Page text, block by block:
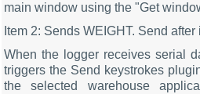
main window using the "Get
Item 2: Sends WEIGHT. Send
When the logger receives serial
triggers the Send keystrokes
the selected warehouse